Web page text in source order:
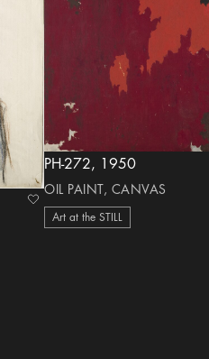
heart Icon
PH-272, 1950
OIL PAINT, CANVAS
Art at the STILL